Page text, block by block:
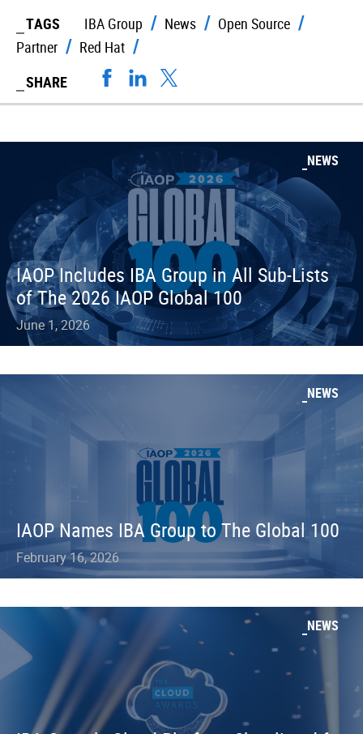
TAGS IBA Group News
Open Source
Partner
Red Hat
SHARE
NEWS
IAOP Includes IBA Group in All Sub-Lists
of The 2026 IAOP Global 100
June 1, 2026
NEWS
IAOP Names IBA Group to The Global 100
February 16, 2026
NEWS